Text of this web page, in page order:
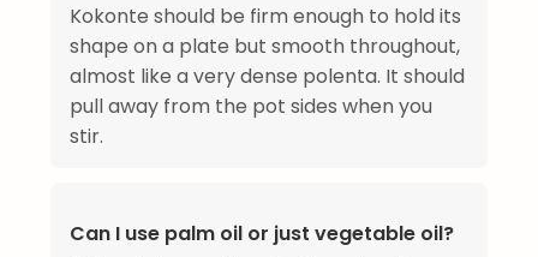
Kokonte should be firm enough to hold its
shape on a plate but smooth throughout,
almost like a very dense polenta. It should
pull away from the pot sides when you
stir.
Can I use palm oil or just vegetable oil?